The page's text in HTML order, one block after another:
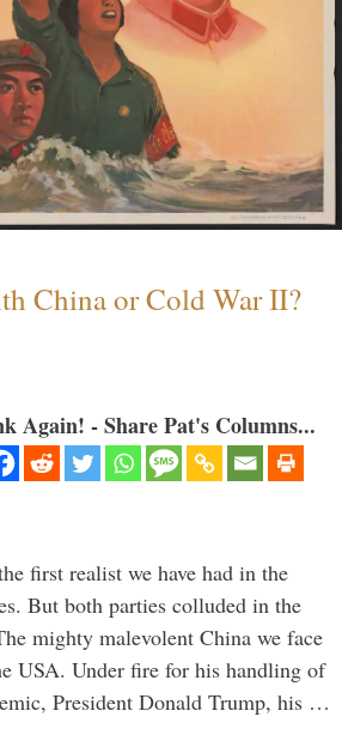
China or Cold War II?
Again! - Share Pat's Columns...
first realist we have had in the
But both parties colluded in the
mighty malevolent China we face
USA. Under fire for his handling of
President Donald Trump, his …